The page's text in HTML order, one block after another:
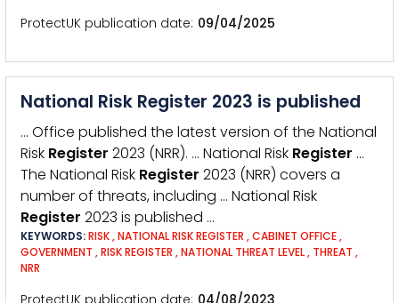
ProtectUK publication date 09/04/2025
National Risk Register 2023 is published
… Office published the latest version of the National
Risk Register 2023 (NRR). … National Risk Register …
The National Risk Register 2023 (NRR) covers a
number of threats, including … National Risk
Register 2023 is published …
KEYWORDS:RISK,NATIONAL RISK REGISTER ,CABINET OFFICE,
GOVERNMENT ,RISK REGISTER ,NATIONAL THREAT LEVEL, THREAT ,
NRR
ProtectUK publication date 04/08/2023